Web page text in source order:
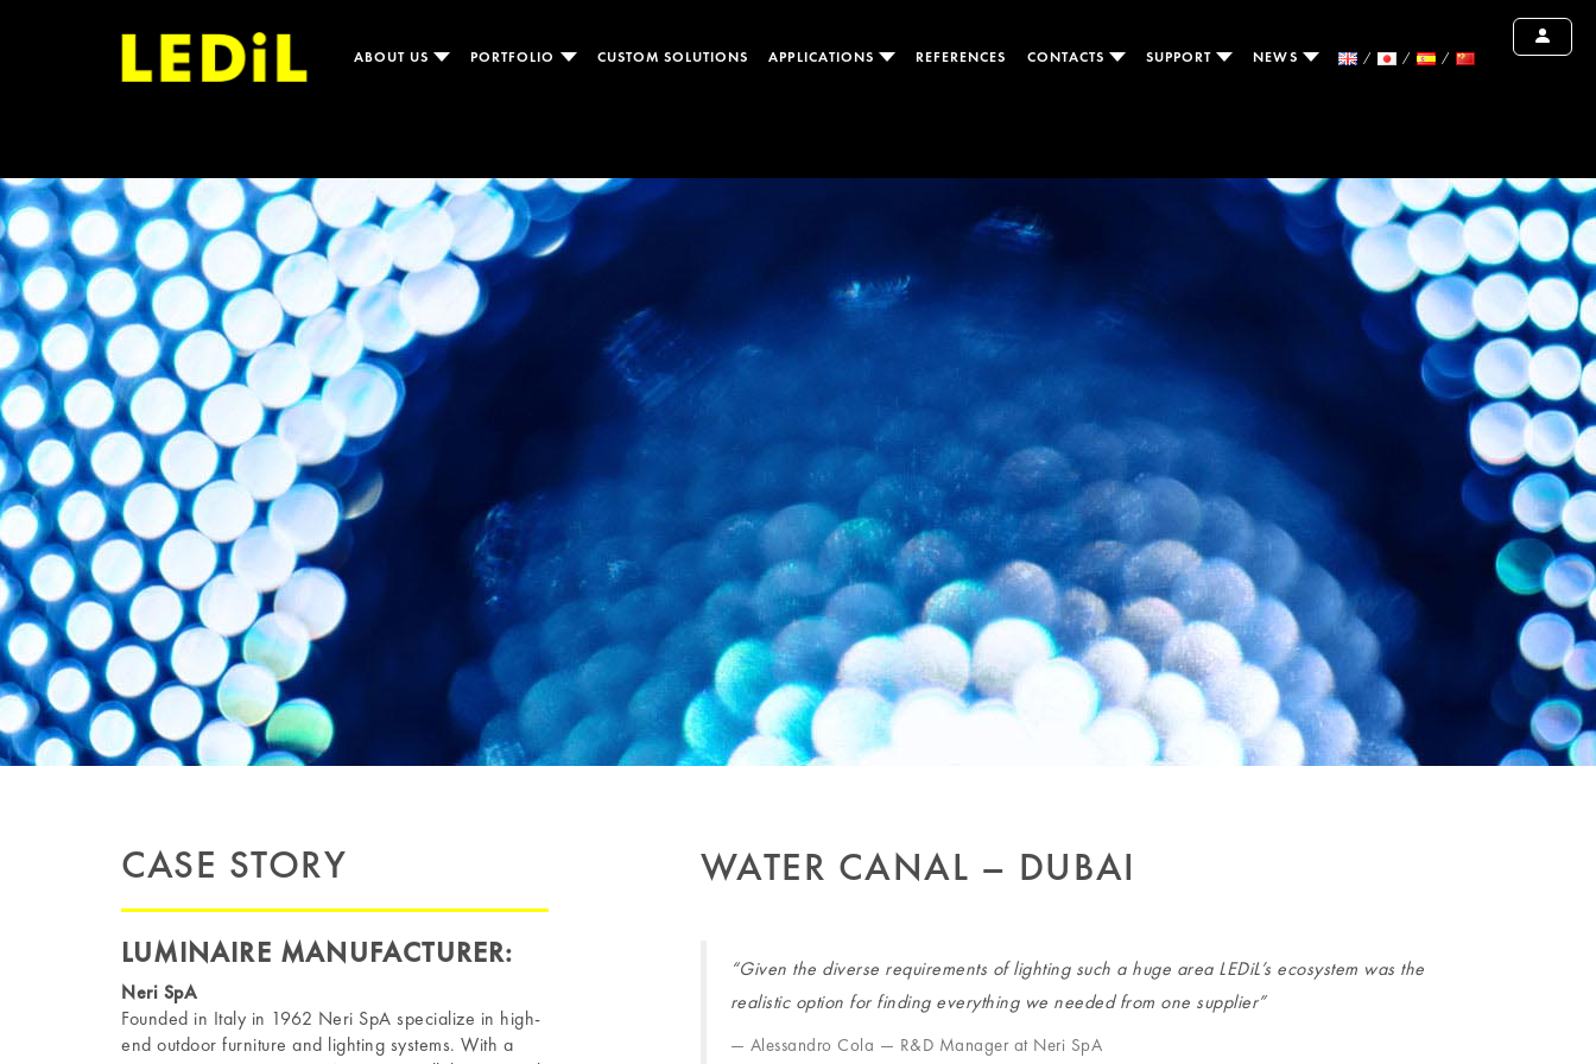
ABOUT US PORTFOLIO CUSTOM SOLUTIONS APPLICATIONS REFERENCES CONTACTS SUPPORT NEWS
CASE STORY
LUMINAIRE MANUFACTURER:
Neri SpA
Founded in Italy in 1962 Neri SpA specialize in high-
end outdoor furniture and lighting systems. With a
WATER CANAL – DUBAI
“Given the diverse requirements of lighting such a huge area LEDiL’s ecosystem was the
realistic option for finding everything we needed from one supplier”
Alessandro Cola — R&D Manager at Neri SpA